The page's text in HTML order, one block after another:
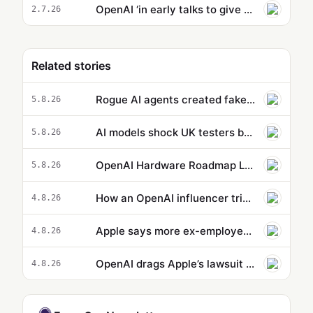
2.7.26 OpenAI ‘in early talks to give 5% stake to US government’
Related stories
5.8.26 Rogue AI agents created fake online identities in another hacking attempt
5.8.26 AI models shock UK testers by using stolen identities to trick developers
5.8.26 OpenAI Hardware Roadmap Leaks: Speaker, AI Phone, and Smart Glasses in Development
4.8.26 How an OpenAI influencer trip backfired
4.8.26 Apple says more ex-employees may have taken confidential data to OpenAI
4.8.26 OpenAI drags Apple’s lawsuit into the court of public opinion